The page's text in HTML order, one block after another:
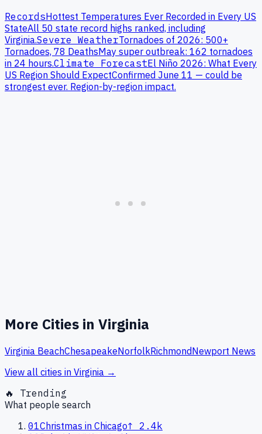
RecordsHottest Temperatures Ever Recorded in Every US
StateAll 50 state record highs ranked, including
Virginia.Severe WeatherTornadoes of 2026: 500+
Tornadoes, 78 DeathsMay super outbreak: 162 tornadoes
in 24 hours.Climate ForecastEl Niño 2026: What Every
US Region Should ExpectConfirmed June 11 — could be
strongest ever. Region-by-region impact.
More Cities in Virginia
Virginia BeachChesapeakeNorfolkRichmondNewport News
View all cities in Virginia →
🔥 Trending
What people search
01Christmas in Chicago↑
2.4k